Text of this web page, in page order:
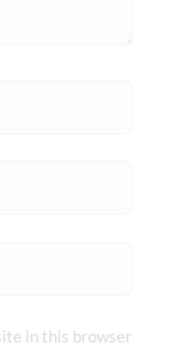
in this browser